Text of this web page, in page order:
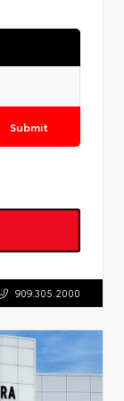
Submit
909.305.2000